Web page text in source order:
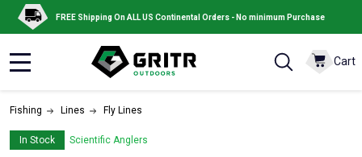
FREE Shipping On ALL US Continental Orders - No minimum Purchase
Cart
Fishing Lines Fly Lines
In Stock Scientific Anglers